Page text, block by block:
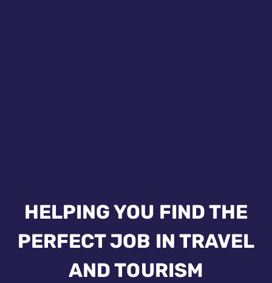
HELPING YOU FIND THE
PERFECT JOB IN TRAVEL
AND TOURISM